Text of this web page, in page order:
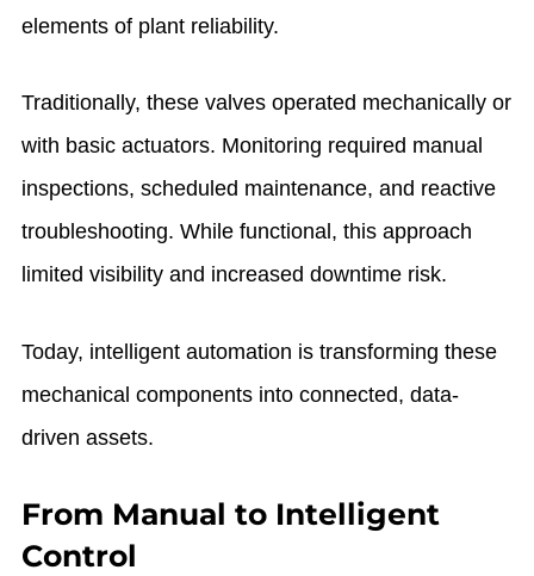
elements of plant reliability.
Traditionally, these valves operated mechanically or
with basic actuators. Monitoring required manual
inspections, scheduled maintenance, and reactive
troubleshooting. While functional, this approach
limited visibility and increased downtime risk.
Today, intelligent automation is transforming these
mechanical components into connected, data-
driven assets.
From Manual to Intelligent
Control